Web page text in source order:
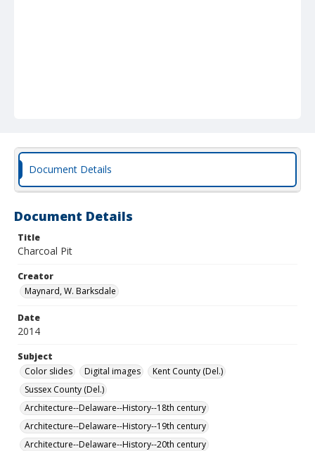
Document Details
Document Details
Title
Charcoal Pit
Creator
Maynard, W. Barksdale
Date
2014
Subject
Color slides
Digital images
Kent County (Del.)
Sussex County (Del.)
Architecture--Delaware--History--18th century
Architecture--Delaware--History--19th century
Architecture--Delaware--History--20th century